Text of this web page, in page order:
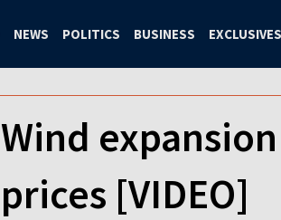
NEWS POLITICS BUSINESS EXCLUSIVES
Wind
prices [VIDEO]